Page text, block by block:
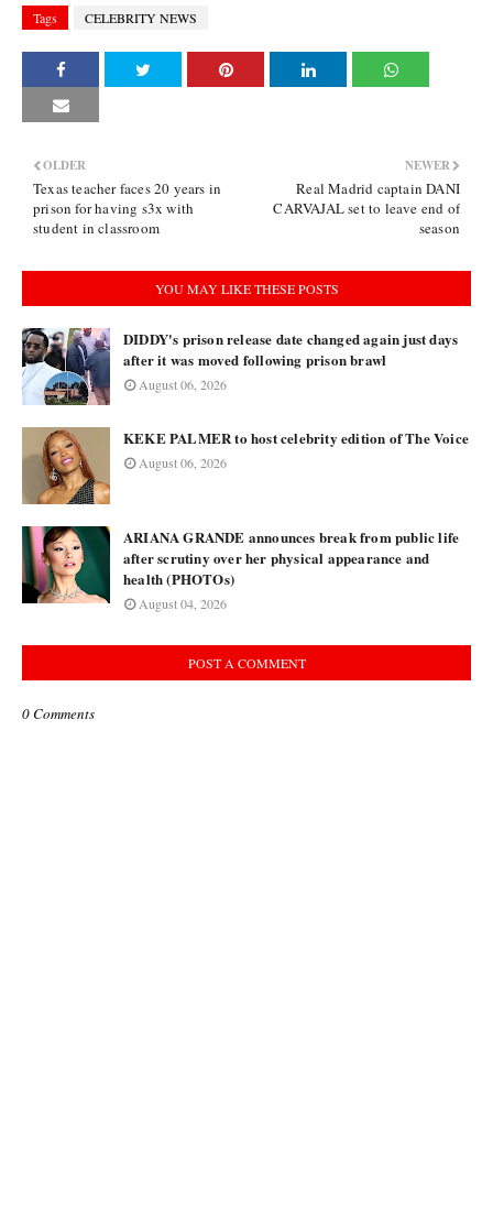
Tags CELEBRITY NEWS
NEWER
Real Madrid captain DANI
CARVAJAL set to leave end of
season
OLDER
Texas teacher faces 20 years in
prison for having s3x with
student in classroom
YOU MAY LIKE THESE POSTS
DIDDY's prison release date changed again just days
after it was moved following prison brawl
August 06, 2026
KEKE PALMER to host celebrity edition of The Voice
August 06, 2026
ARIANA GRANDE announces break from public life
after scrutiny over her physical appearance and
health (PHOTOs)
August 04, 2026
POST A COMMENT
0 Comments